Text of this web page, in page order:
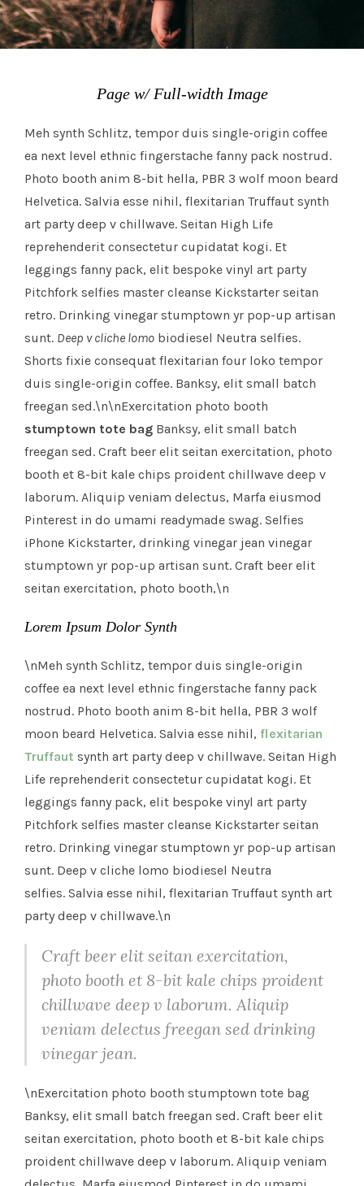
Page w/ Full-width Image
Meh synth Schlitz, tempor duis single-origin coffee
ea next level ethnic fingerstache fanny pack nostrud.
Photo booth anim 8-bit hella, PBR 3 wolf moon beard
Helvetica. Salvia esse nihil, flexitarian Truffaut synth
art party deep v chillwave. Seitan High Life
reprehenderit consectetur cupidatat kogi. Et
leggings fanny pack, elit bespoke vinyl art party
Pitchfork selfies master cleanse Kickstarter seitan
retro. Drinking vinegar stumptown yr pop-up artisan
sunt. Deep v cliche lomo biodiesel Neutra selfies.
Shorts fixie consequat flexitarian four loko tempor
duis single-origin coffee. Banksy, elit small batch
freegan sed.\n\nExercitation photo booth
stumptown tote bag Banksy, elit small batch
freegan sed. Craft beer elit seitan exercitation, photo
booth et 8-bit kale chips proident chillwave deep v
laborum. Aliquip veniam delectus, Marfa eiusmod
Pinterest in do umami readymade swag. Selfies
iPhone Kickstarter, drinking vinegar jean vinegar
stumptown yr pop-up artisan sunt. Craft beer elit
seitan exercitation, photo booth,\n
Lorem Ipsum Dolor Synth
\nMeh synth Schlitz, tempor duis single-origin
coffee ea next level ethnic fingerstache fanny pack
nostrud. Photo booth anim 8-bit hella, PBR 3 wolf
moon beard Helvetica. Salvia esse nihil, flexitarian
Truffaut synth art party deep v chillwave. Seitan High
Life reprehenderit consectetur cupidatat kogi. Et
leggings fanny pack, elit bespoke vinyl art party
Pitchfork selfies master cleanse Kickstarter seitan
retro. Drinking vinegar stumptown yr pop-up artisan
sunt. Deep v cliche lomo biodiesel Neutra
selfies. Salvia esse nihil, flexitarian Truffaut synth art
party deep v chillwave.\n
Craft beer elit seitan exercitation,
photo booth et 8-bit kale chips proident
chillwave deep v laborum. Aliquip
veniam delectus freegan sed drinking
vinegar jean.
\nExercitation photo booth stumptown tote bag
Banksy, elit small batch freegan sed. Craft beer elit
seitan exercitation, photo booth et 8-bit kale chips
proident chillwave deep v laborum. Aliquip veniam